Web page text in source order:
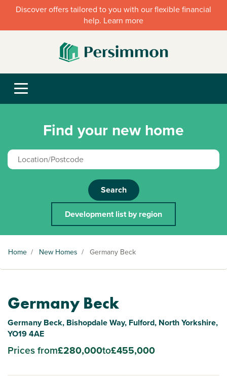
Discover offers tailored to you with our flexible financial
help. Learn more
Find your new home
Search
Development list by region
Home / New Homes / Germany Beck
Germany Beck
Germany Beck, Bishopdale Way, Fulford, North Yorkshire,
YO19 4AE
Prices from£280,000to£455,000